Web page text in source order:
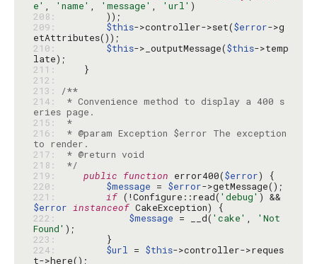
e' , 'name' , 'message' , 'url'
208:
209:
$this->controller->set($error->g
210:
$this->_outputMessage($this->temp
211:
212:
213:
/**
214:
* Convenience method to display a 400 s
215:
*
216:
* @param Exception $error The exception
217:
218:
*/
219:
public function error400($error
220:
$message = $error
221:
if (!Configure::read( 'debug'
$error instanceof
222:
$message = __d( 'cake' ,
'Not
Found'
223:
224:
$url = $this->controller->reques